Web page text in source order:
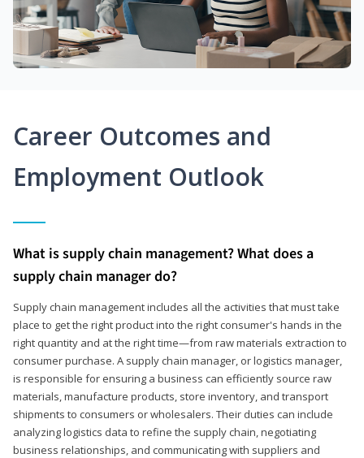
Career Outcomes and
Employment Outlook
What is supply chain management? What does a
supply chain manager do?
Supply chain management includes all the activities that must take
place to get the right product into the right consumer's hands in the
right quantity and at the right time—from raw materials extraction to
consumer purchase. A supply chain manager, or logistics manager,
is responsible for ensuring a business can efficiently source raw
materials, manufacture products, store inventory, and transport
shipments to consumers or wholesalers. Their duties can include
analyzing logistics data to refine the supply chain, negotiating
business relationships, and communicating with suppliers and